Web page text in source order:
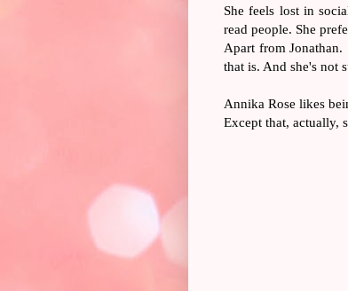
She feels lost in
read people. She
Apart from
that is. And she's not
Annika Rose likes
Except that, actually,